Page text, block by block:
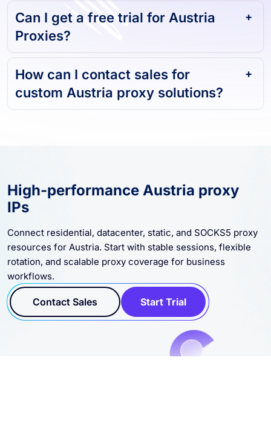
Proxies?
custom Austria proxy solutions?
IPs
Connect residential, datacenter, static, and SOCKS5 proxy
resources for Austria. Start with stable sessions, flexible
rotation, and scalable proxy coverage for business
workflows.
Contact Sales Start Trial